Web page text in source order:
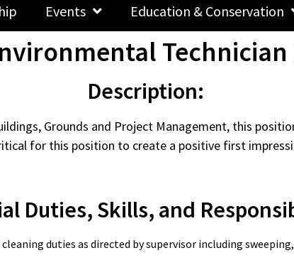
Events Education & Conservation
Technician
Description:
Grounds and Project Management, this
for this position to create a positive first
Duties, Skills, and
duties as directed by supervisor including